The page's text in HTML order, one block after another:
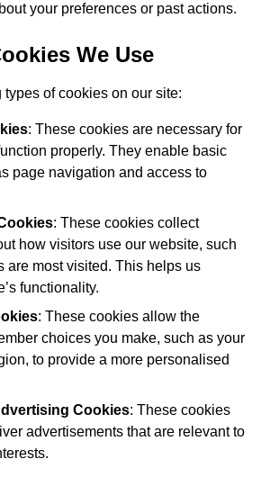
your preferences or past actions.
We Use
of cookies on our site:
: These cookies are necessary for
properly. They enable basic
page navigation and access to
: These cookies collect
how visitors use our website, such
are most visited. This helps us
functionality.
: These cookies allow the
choices you make, such as your
to provide a more personalised
Cookies: These cookies
advertisements that are relevant to